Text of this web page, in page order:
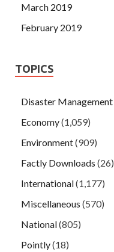
March 2019
February 2019
TOPICS
Disaster Management
Economy(1,059)
Environment(909)
Factly Downloads (26)
International(1,177)
Miscellaneous (570)
National(805)
Pointly(18)